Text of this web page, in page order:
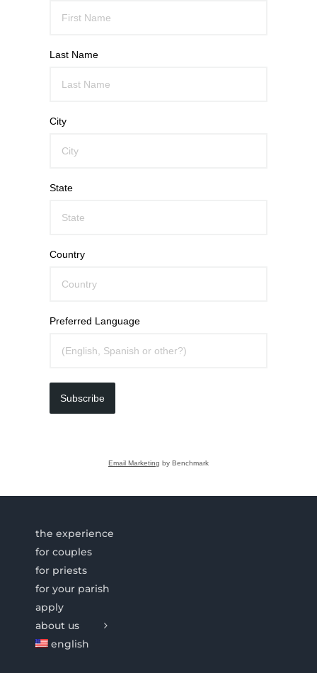
Last Name
City
State
Country
Preferred Language
Subscribe
Email Marketing by Benchmark
the experience
for couples
for priests
for your parish
apply
about us
english